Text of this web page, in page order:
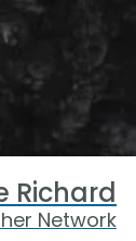
Richard
Network